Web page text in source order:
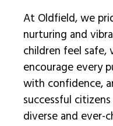
At Oldfield, we
nurturing and
children feel safe,
encourage every
with confidence,
successful
diverse and ever-